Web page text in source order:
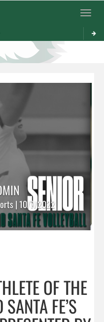
Toggle
| 10/7/2022
OF THE
FE’S